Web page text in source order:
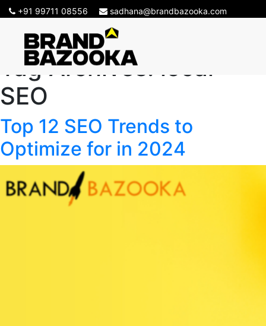
+91 99711 08556 sadhana@brandbazooka.com
Tag Archives: local
SEO
Top 12 SEO Trends to
Optimize for in 2024